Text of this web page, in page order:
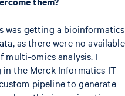
was getting a bioinformatics
as there were no available
multi-omics analysis. I
the Merck Informatics IT
pipeline to generate